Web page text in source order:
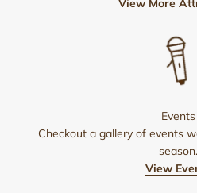
View More
Events
Checkout a gallery of events
season.
View